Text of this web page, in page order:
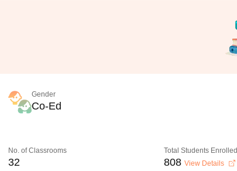
Gender
Co-Ed
No. of Classrooms
32
Total Students Enrolled
808 View Details